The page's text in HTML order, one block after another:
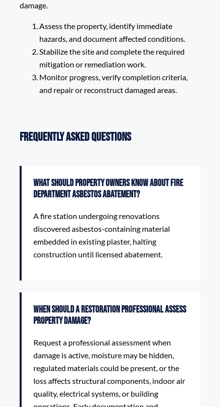
damage.
Assess the property, identify immediate
hazards, and document affected conditions.
Stabilize the site and complete the required
mitigation or remediation work.
Monitor progress, verify completion criteria,
and repair or reconstruct damaged areas.
Frequently Asked Questions
What should property owners know about Fire
Department Asbestos Abatement?
A fire station undergoing renovations
discovered asbestos-containing material
embedded in existing plaster, halting
construction until licensed abatement.
When should a restoration professional assess
property damage?
Request a professional assessment when
damage is active, moisture may be hidden,
regulated materials could be present, or the
loss affects structural components, indoor air
quality, electrical systems, or building